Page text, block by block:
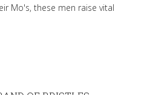
Mo's, these men raise vital